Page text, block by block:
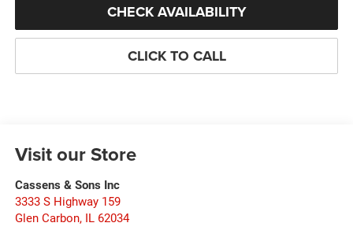
CHECK AVAILABILITY
CLICK TO CALL
Visit our Store
Cassens & Sons Inc
3333 S Highway 159
Glen Carbon, IL 62034